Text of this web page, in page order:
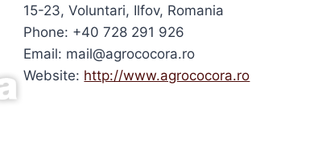
15-23, Voluntari, Ilfov, Romania
Phone: +40 728 291 926
Email: mail@agrococora.ro
Website: http://www.agrococora.ro